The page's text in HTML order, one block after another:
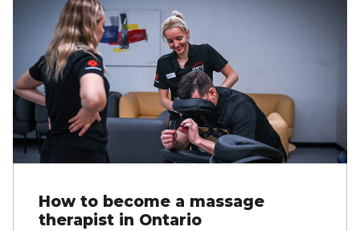
How to become a massage
therapist in Ontario